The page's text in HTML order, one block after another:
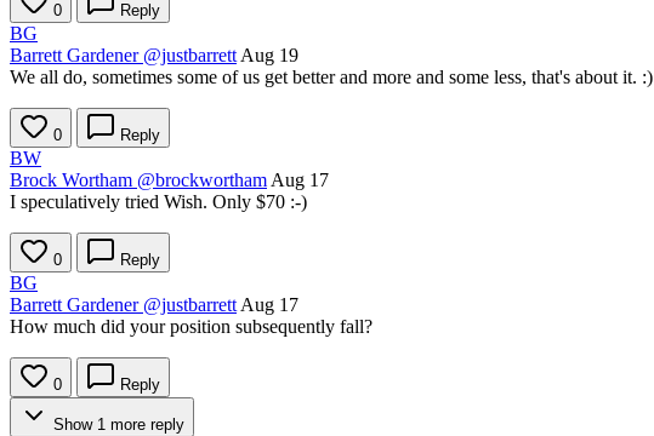
0 Reply
BG
Barrett Gardener @justbarrett Aug 19
We all do, sometimes some of us get better and more and some less, that's about it. :)
0 Reply
BW
Brock Wortham @brockwortham Aug 17
I speculatively tried Wish. Only $70 :-)
0 Reply
BG
Barrett Gardener @justbarrett Aug 17
How much did your position subsequently fall?
0 Reply
Show 1 more reply